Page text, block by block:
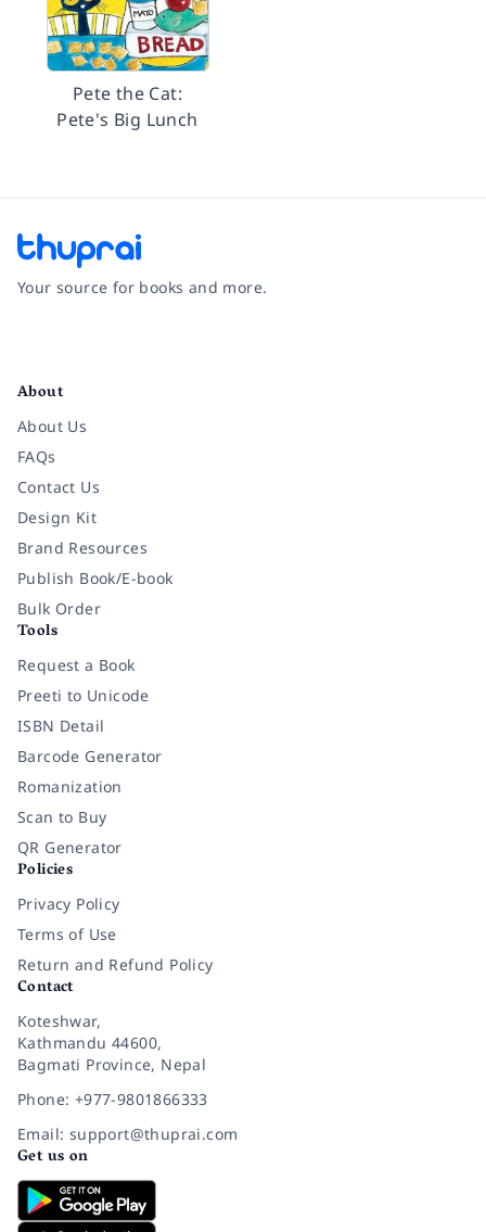
Pete the Cat:
Pete's Big Lunch
Your source for books and more.
About
About Us
FAQs
Contact Us
Design Kit
Brand Resources
Publish Book/E-book
Bulk Order
Tools
Request a Book
Preeti to Unicode
ISBN Detail
Barcode Generator
Romanization
Scan to Buy
QR Generator
Policies
Privacy Policy
Terms of Use
Return and Refund Policy
Contact
Koteshwar,
Kathmandu 44600,
Bagmati Province, Nepal
Phone: +977-9801866333
Email: support@thuprai.com
Get us on